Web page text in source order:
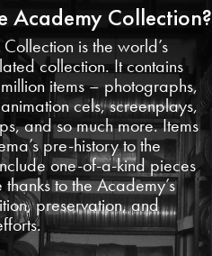
Academy Collection?
is the world’s
collection. It contains
items – photographs,
cels, screenplays,
and so much more. Items
pre-history to the
one-of-a-kind pieces
to the Academy’s
preservation, and